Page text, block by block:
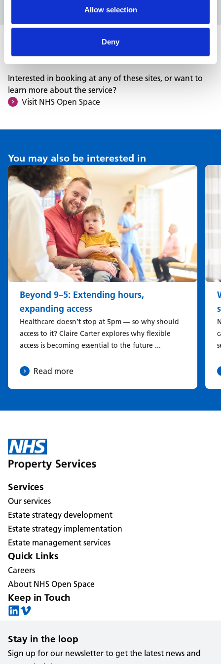
Allow selection
Deny
Want to learn more?
Interested in booking at any of these sites, or want to
learn more about the service?
Visit NHS Open Space
You may also be interested in
Beyond 9–5: Extending hours,
expanding access
Healthcare doesn’t stop at 5pm — so why should
access to it? Claire Carter explores why flexible
access is becoming essential to the future ...
Read more
Services
Our services
Estate strategy development
Estate strategy implementation
Estate management services
Quick Links
Careers
About NHS Open Space
Keep in Touch
Stay in the loop
Sign up for our newsletter to get the latest news and